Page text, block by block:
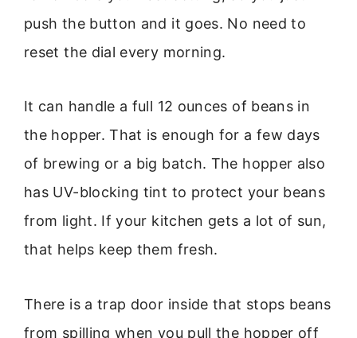
push the button and it goes. No need to
reset the dial every morning.
It can handle a full 12 ounces of beans in
the hopper. That is enough for a few days
of brewing or a big batch. The hopper also
has UV-blocking tint to protect your beans
from light. If your kitchen gets a lot of sun,
that helps keep them fresh.
There is a trap door inside that stops beans
from spilling when you pull the hopper off